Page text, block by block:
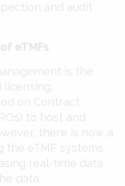
and audit
eTMFs
is the
on Contract
to host and
there is now a
the eTMF systems
real-time data
data​​.